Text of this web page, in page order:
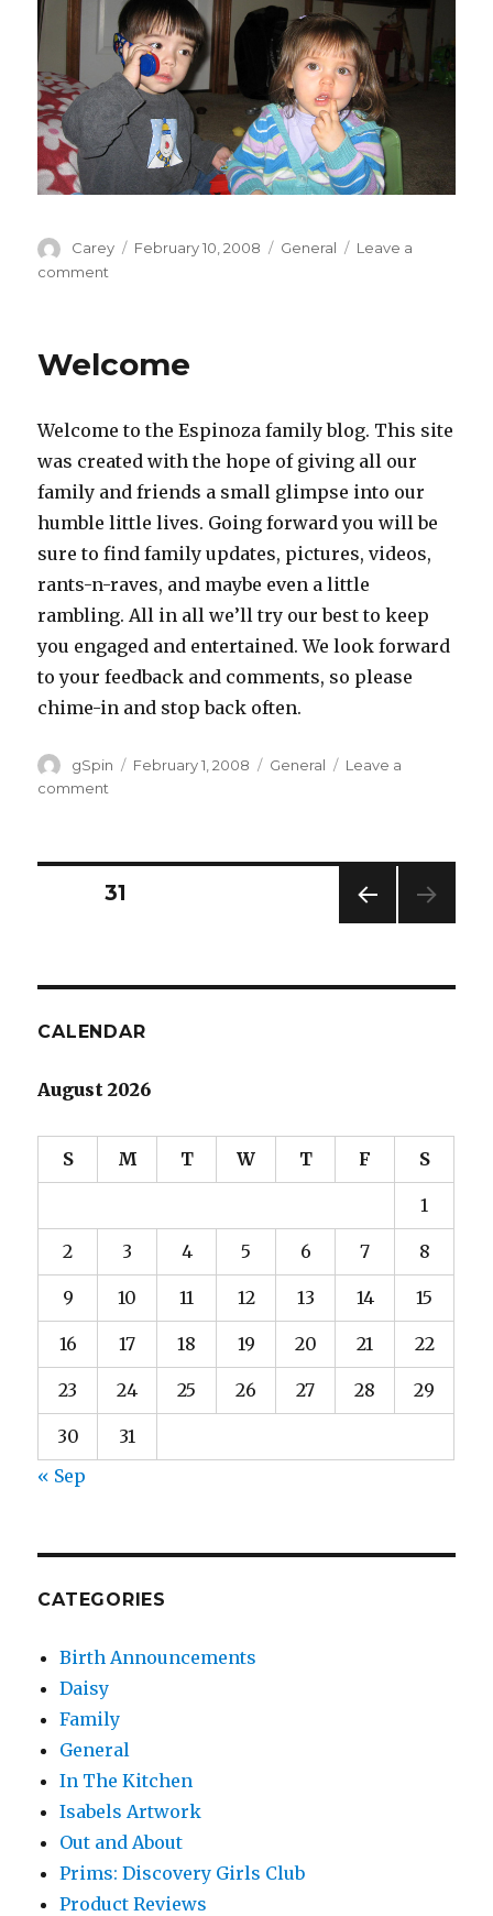
Author
Carey
Posted
February 10, 2008 Categories
General
Leave a
comment
A
Welcome
Welcome to the Espinoza family blog. This site
was created with the hope of giving all our
family and friends a small glimpse into our
humble little lives. Going forward you will be
sure to find family updates, pictures, videos,
rants-n-raves, and maybe even a little
rambling. All in all we’ll try our best to keep
you engaged and entertained. We look forward
to your feedback and comments, so please
chime-in and stop back often.
Author
gSpin
Posted
February 1, 2008 Categories
General
Leave a
comment
Posts
E
PAGE31
CALENDAR
August 2026
S M T W T F S
1
2 3 4 5 6 7 8
9 10 11 12 13 14 15
16 17 18 19 20 21 22
23 24 25 26 27 28 29
30
31
« Sep
CATEGORIES
Birth Announcements
Daisy
Family
General
In The Kitchen
Isabels Artwork
Out and About
Prims: Discovery Girls Club
Product Reviews